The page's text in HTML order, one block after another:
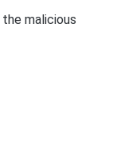
the malicious